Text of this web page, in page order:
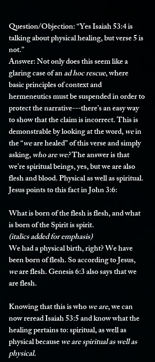
Question/Objection: “Yes Isaiah 53:4 is
talking about physical healing, but verse 5 is
not.”
Answer: Not only does this seem like a
glaring case of an ad hoc rescue, where
basic principles of context and
hermeneutics must be suspended in order to
protect the narrative---there’s an easy way
to show that the claim is incorrect. This is
demonstrable by looking at the word, we in
the “we are healed” of this verse and simply
asking, who are we? The answer is that
we’re spiritual beings, yes, but we are also
flesh and blood. Physical as well as spiritual.
Jesus points to this fact in John 3:6:
What is born of the flesh is flesh, and what
is born of the Spirit is spirit.
(italics added for emphasis)
We had a physical birth, right? We have
been born of flesh. So according to Jesus,
we are flesh. Genesis 6:3 also says that we
are flesh.
Knowing that this is who weare, we can
now reread Isaiah 53:5 and know what the
healing pertains to: spiritual, as well as
physical because we are spiritual as well as
physical.